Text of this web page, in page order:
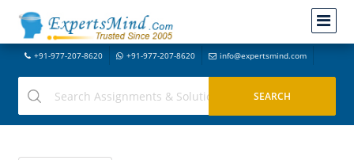
+91-977-207-8620 +91-977-207-8620 info@expertsmind.com